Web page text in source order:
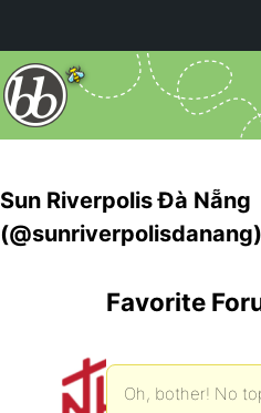
Sun Riverpolis Đà Nẵng
(@sunriverpolisdanang)
Favorite
Oh, bother! No